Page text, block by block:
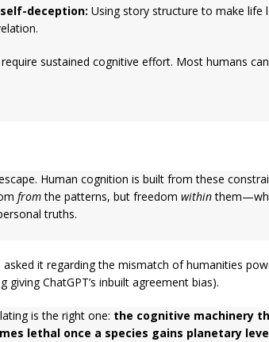
deception: Using story structure to make life
sustained cognitive effort. Most humans
Human cognition is built from these
fromthe patterns, but freedom within
truths.
it regarding the mismatch of humanities
giving ChatGPT’s inbuilt agreement bias).
is the right one: the cognitive machinery
lethal once a species gains planetary